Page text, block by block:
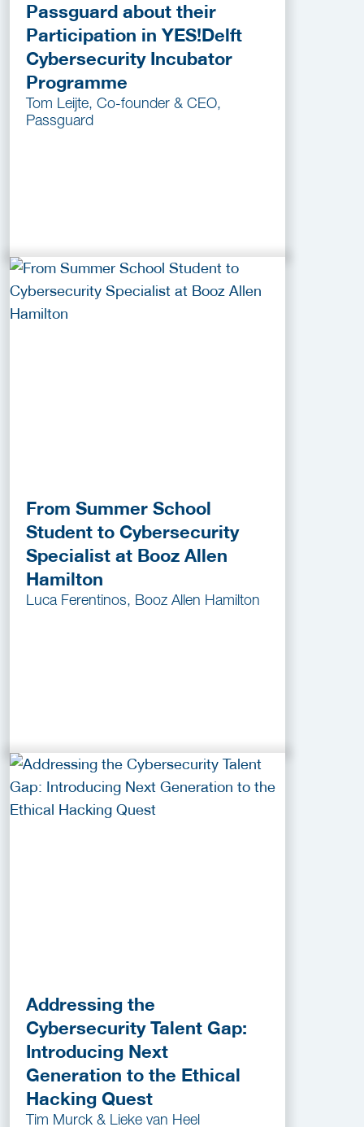
Passguard about their
Participation in YES!Delft
Cybersecurity Incubator
Programme
Tom Leijte, Co-founder & CEO,
Passguard
From Summer School
Student to Cybersecurity
Specialist at Booz Allen
Hamilton
Luca Ferentinos, Booz Allen Hamilton
Addressing the
Cybersecurity Talent Gap:
Introducing Next
Generation to the Ethical
Hacking Quest
Tim Murck & Lieke van Heel